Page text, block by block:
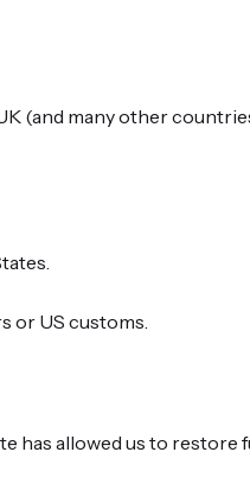
(and many other
or US customs.
has allowed us to restore